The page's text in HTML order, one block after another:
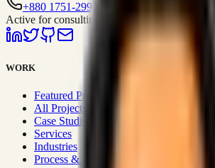
+880 1751-299259
Active for consulting
WORK
Featured Projects
All Projects
Case Studies
Services
Industries
Process & Approach